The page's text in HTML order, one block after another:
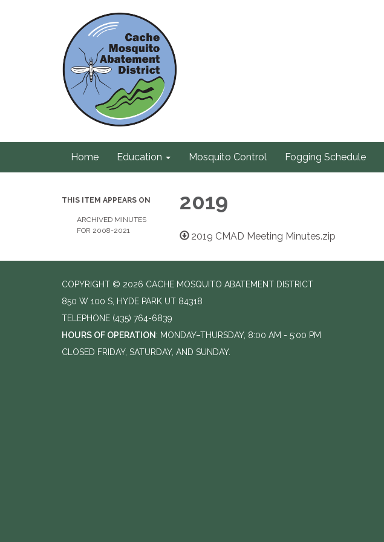
Home Education Mosquito Control Fogging Schedule
THIS ITEM APPEARS ON
ARCHIVED MINUTES
FOR 2008-2021
2019
2019 CMAD Meeting Minutes.zip
COPYRIGHT © 2026 CACHE MOSQUITO ABATEMENT DISTRICT
850 W 100 S, HYDE PARK UT 84318
TELEPHONE (435) 764-6839
HOURS OF OPERATION : MONDAY–THURSDAY, 8:00 AM - 5:00 PM
CLOSED FRIDAY, SATURDAY, AND SUNDAY.